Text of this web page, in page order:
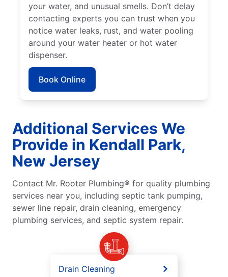
your water, and unusual smells. Don’t delay
contacting experts you can trust when you
notice water leaks, rust, and water pooling
around your water heater or hot water
dispenser.
Book Online
Additional Services We
Provide in Kendall Park,
New Jersey
Contact Mr. Rooter Plumbing® for quality plumbing
services near you, including septic tank pumping,
sewer line repair, drain cleaning, emergency
plumbing services, and septic system repair.
Drain Cleaning